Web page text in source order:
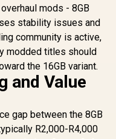
mods - 8GB
stability issues and
community is active,
modded titles should
the 16GB variant.
and Value
gap between the 8GB
R2,000-R4,000